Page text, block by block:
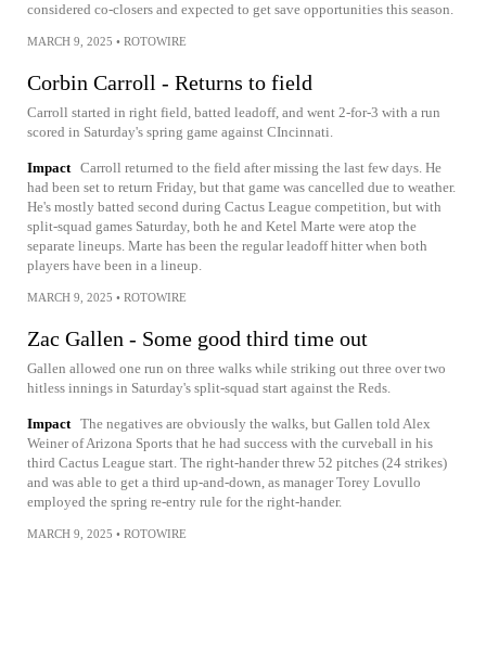
considered co-closers and expected to get save opportunities this season.
MARCH 9, 2025 • ROTOWIRE
Corbin Carroll - Returns to field
Carroll started in right field, batted leadoff, and went 2-for-3 with a run
scored in Saturday's spring game against CIncinnati.
Impact Carroll returned to the field after missing the last few days. He
had been set to return Friday, but that game was cancelled due to weather.
He's mostly batted second during Cactus League competition, but with
split-squad games Saturday, both he and Ketel Marte were atop the
separate lineups. Marte has been the regular leadoff hitter when both
players have been in a lineup.
MARCH 9, 2025 • ROTOWIRE
Zac Gallen - Some good third time out
Gallen allowed one run on three walks while striking out three over two
hitless innings in Saturday's split-squad start against the Reds.
Impact The negatives are obviously the walks, but Gallen told Alex
Weiner of Arizona Sports that he had success with the curveball in his
third Cactus League start. The right-hander threw 52 pitches (24 strikes)
and was able to get a third up-and-down, as manager Torey Lovullo
employed the spring re-entry rule for the right-hander.
MARCH 9, 2025 • ROTOWIRE